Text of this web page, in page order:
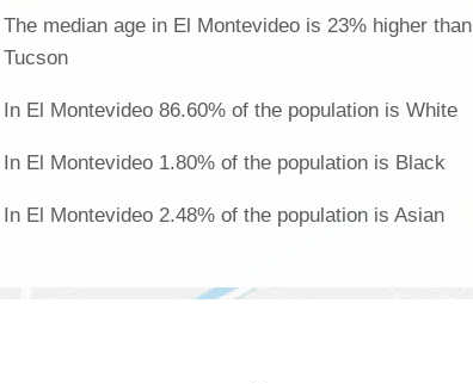
The median age in El Montevideo is 23% higher than
Tucson
In El Montevideo 86.60% of the population is White
In El Montevideo 1.80% of the population is Black
In El Montevideo 2.48% of the population is Asian